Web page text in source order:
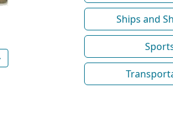
Ships and